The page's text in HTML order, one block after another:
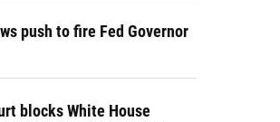
push to fire Fed Governor
blocks White House